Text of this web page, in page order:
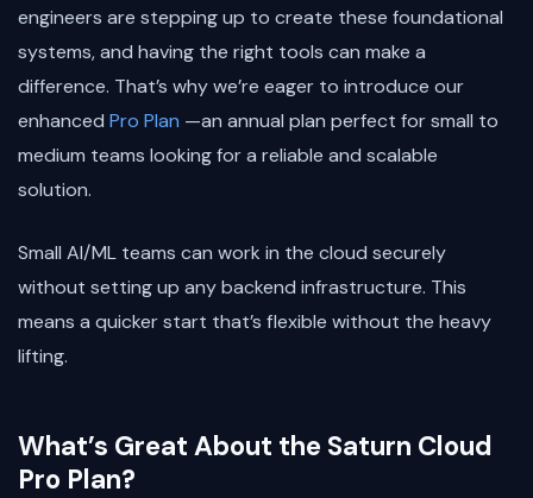
engineers are stepping up to create these foundational
systems, and having the right tools can make a
difference. That’s why we’re eager to introduce our
enhanced Pro Plan —an annual plan perfect for small to
medium teams looking for a reliable and scalable
solution.
Small AI/ML teams can work in the cloud securely
without setting up any backend infrastructure. This
means a quicker start that’s flexible without the heavy
lifting.
What’s Great About the Saturn Cloud
Pro Plan?